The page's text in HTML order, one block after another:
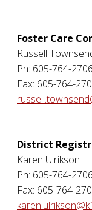
Foster Care
Russell
Ph: 605-764-2706
Fax: 605-764-
District
Karen Ulrikson
Ph: 605-764-2706
Fax: 605-764-